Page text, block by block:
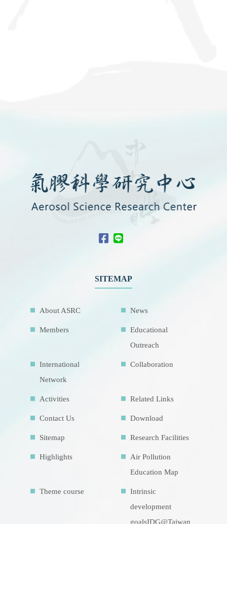
SITEMAP
About ASRC News
Members
Educational
Outreach
International
Network
Collaboration
Activities Related Links
Contact Us Download
Sitemap Research Facilities
Highlights
Air Pollution
Education Map
Theme course
Intrinsic
development
goalsIDG@Taiwan